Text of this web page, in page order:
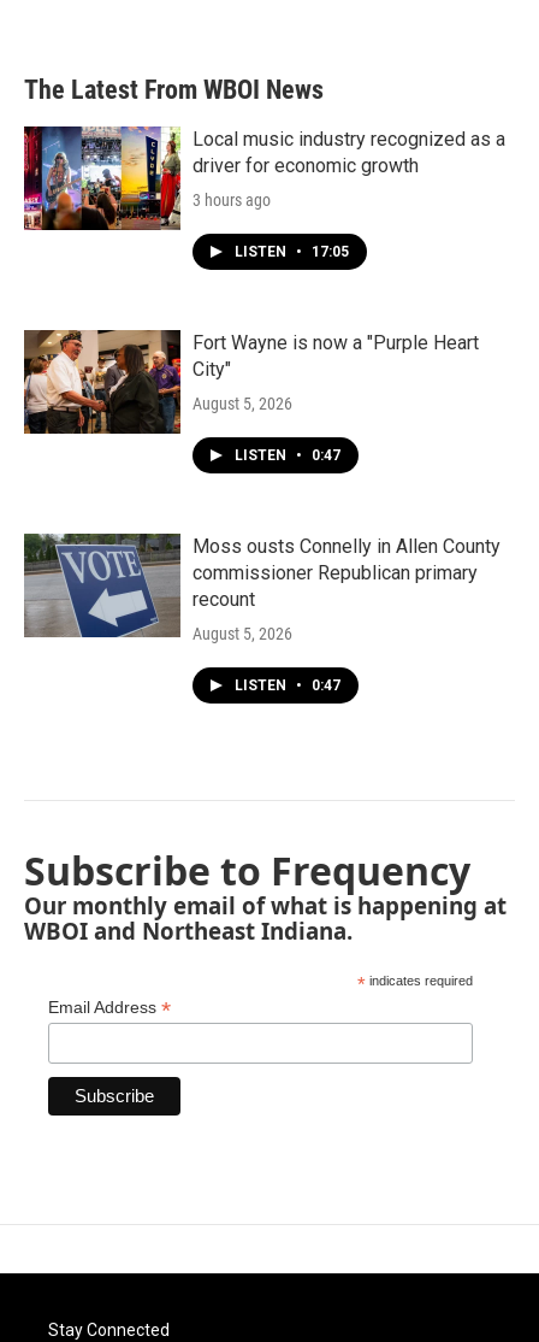
The Latest From WBOI News
Local music industry recognized as a
driver for economic growth
3 hours ago
LISTEN • 17:05
Fort Wayne is now a "Purple Heart
City"
August 5, 2026
LISTEN • 0:47
Moss ousts Connelly in Allen County
commissioner Republican primary
recount
August 5, 2026
LISTEN • 0:47
Subscribe to Frequency
Our monthly email of what is happening at
WBOI and Northeast Indiana.
* indicates required
Email Address *
Stay Connected